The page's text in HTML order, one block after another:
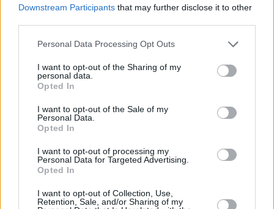
Downstream Participants that may further disclose it to other
Personal Data Processing Opt Outs
I want to opt-out of the Sharing of my
personal data.
Opted In
I want to opt-out of the Sale of my
Personal Data.
Opted In
I want to opt-out of processing my
Personal Data for Targeted Advertising.
Opted In
I want to opt-out of Collection, Use,
Retention, Sale, and/or Sharing of my
important to note – because you have to give
hope to people who are struggling."
what kind of bearing class has on access to
mental health treatment in Ireland.
"It's something I'm really worried about," Louise
nods. "People are dying, and we're not having
the uncomfortable conversations that we need